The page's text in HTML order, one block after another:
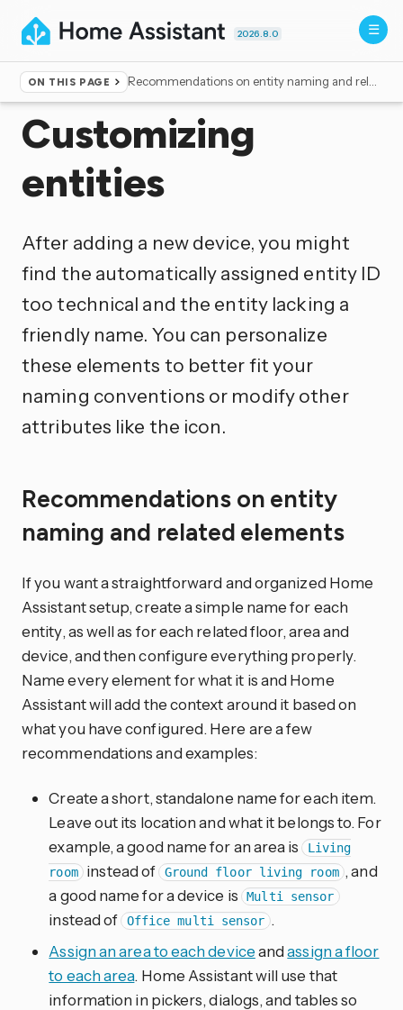
2026.8.0
ON THIS PAGE Recommendations on entity naming and related elements
Home ▸Documentation ▸ Configuration
Customizing
entities
After adding a new device, you might
find the automatically assigned entity ID
too technical and the entity lacking a
friendly name. You can personalize
these elements to better fit your
naming conventions or modify other
attributes like the icon.
Recommendations on entity
naming and related elements
If you want a straightforward and organized Home
Assistant setup, create a simple name for each
entity, as well as for each related floor, area and
device, and then configure everything properly.
Name every element for what it is and Home
Assistant will add the context around it based on
what you have configured. Here are a few
recommendations and examples:
Create a short, standalone name for each item.
Leave out its location and what it belongs to. For
example, a good name for an area is Living
room
instead of Ground floor living room , and
a good name for a device is
Multi sensor
instead of Office multi sensor .
Assign an area to each deviceandassign a floor
to each area. Home Assistant will use that
information in pickers, dialogs, and tables so